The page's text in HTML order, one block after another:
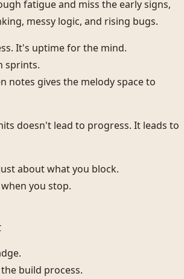
fatigue and miss the early signs,
messy logic, and rising bugs.
It's uptime for the mind.
sprints.
notes gives the melody space to
doesn't lead to progress. It leads to
about what you block.
you stop.
build process.